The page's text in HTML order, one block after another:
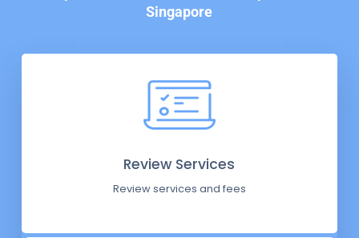
Singapore
Review Services
Review services and fees